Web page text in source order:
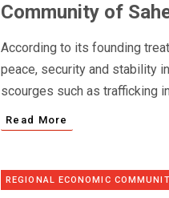
Community of
According to its founding
peace, security and stability
scourges such as trafficking
Read More
REGIONAL ECONOMIC